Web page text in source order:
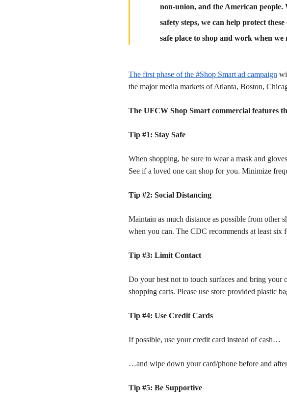
non-union, and the American people.
safety steps, we can help protect
safe place to shop and work when we
The first phase of the #Shop Smart ad campaign
the major media markets of Atlanta, Boston,
The UFCW Shop Smart commercial features
Tip #1: Stay Safe
When shopping, be sure to wear a mask and
See if a loved one can shop for you. Minimize
Tip #2: Social Distancing
Maintain as much distance as possible from other
when you can. The CDC recommends at least
Tip #3: Limit Contact
Do your best not to touch surfaces and bring
shopping carts. Please use store provided plastic
Tip #4: Use Credit Cards
If possible, use your credit card instead of cash…
…and wipe down your card/phone before and
Tip #5: Be Supportive